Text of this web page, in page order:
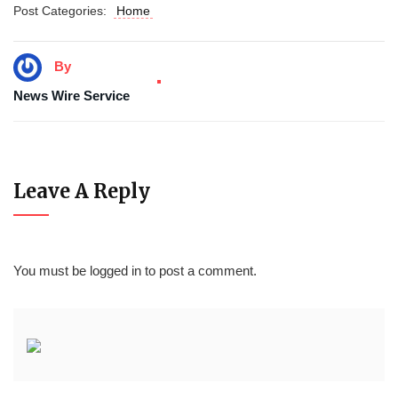
Post Categories: Home
By
News Wire Service
Leave A Reply
You must be logged in to post a comment.